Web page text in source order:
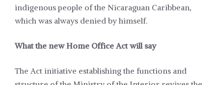
indigenous people of the Nicaraguan Caribbean,
which was always denied by himself.
What the new Home Office Act will say
The Act initiative establishing the functions and